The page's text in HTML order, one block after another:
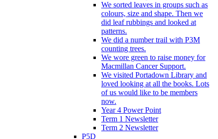
We sorted leaves in groups such as
colours, size and shape. Then we
did leaf rubbings and looked at
patterns.
We did a number trail with P3M
counting trees.
We wore green to raise money for
Macmillan Cancer Support.
We visited Portadown Library and
loved looking at all the books. Lots
of us would like to be members
now.
Year 4 Power Point
Term 1 Newsletter
Term 2 Newsletter
P5D